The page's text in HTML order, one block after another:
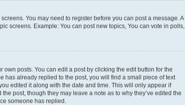
You may need to register before you can post a message. A
screens. Example: You can post new topics, You can vote in polls,
posts. You can edit a post by clicking the edit button for the
has already replied to the post, you will find a small piece of text
edited it along with the date and time. This will only appear if
post, though they may leave a note as to why they’ve edited the
someone has replied.